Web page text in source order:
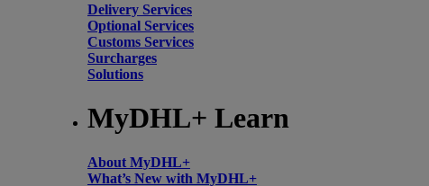
Delivery Services
Optional Services
Customs Services
Surcharges
Solutions
MyDHL+ Learn
About MyDHL+
What’s New with MyDHL+